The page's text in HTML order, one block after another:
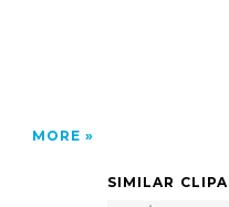
MORE
SIMILAR